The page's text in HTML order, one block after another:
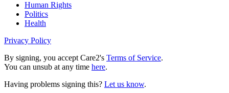
Human Rights
Politics
Health
Privacy Policy
By signing, you accept Care2's Terms of Service.
You can unsub at any time here.
Having problems signing this? Let us know.